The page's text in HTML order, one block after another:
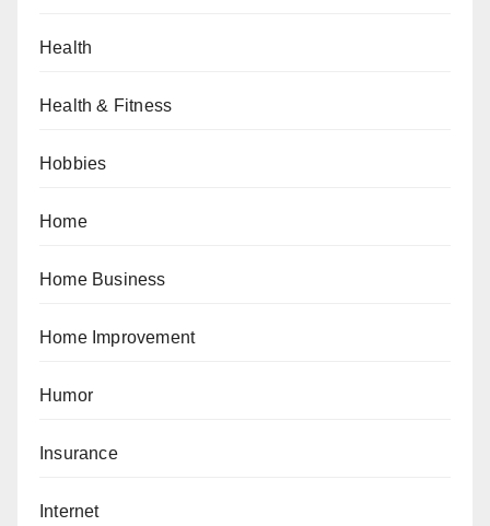
Health
Health & Fitness
Hobbies
Home
Home Business
Home Improvement
Humor
Insurance
Internet